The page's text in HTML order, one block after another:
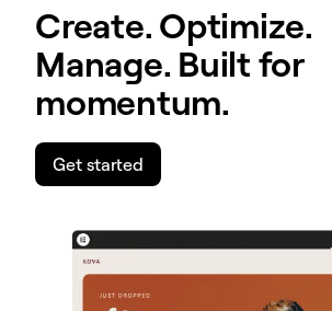
Create. Optimize.
Manage. Built for
momentum.
Get started